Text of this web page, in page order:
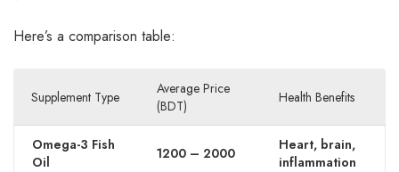
Here’s a comparison table:
Supplement Type
Average Price
(BDT)
Health Benefits
Omega-3 Fish
Oil
1200 – 2000
Heart, brain,
inflammation